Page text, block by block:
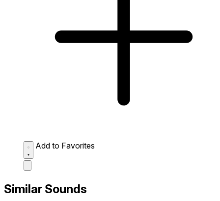
Add to Favorites
Similar Sounds